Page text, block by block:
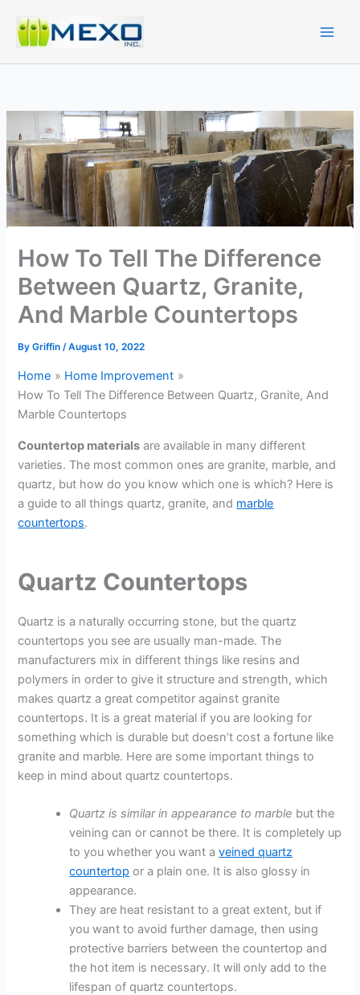
content
How To Tell The Difference
Between Quartz, Granite,
And Marble Countertops
ByGriffin/August 10, 2022
Home
Home Improvement
How To Tell The Difference Between Quartz, Granite, And
Marble Countertops
Countertop materials are available in many different
varieties. The most common ones are granite, marble, and
quartz, but how do you know which one is which? Here is
a guide to all things quartz, granite, and marble
countertops.
Quartz Countertops
Quartz is a naturally occurring stone, but the quartz
countertops you see are usually man-made. The
manufacturers mix in different things like resins and
polymers in order to give it structure and strength, which
makes quartz a great competitor against granite
countertops. It is a great material if you are looking for
something which is durable but doesn’t cost a fortune like
granite and marble. Here are some important things to
keep in mind about quartz countertops.
Quartz is similar in appearance to marble but the
veining can or cannot be there. It is completely up
to you whether you want aveined quartz
countertop or a plain one. It is also glossy in
appearance.
They are heat resistant to a great extent, but if
you want to avoid further damage, then using
protective barriers between the countertop and
the hot item is necessary. It will only add to the
lifespan of quartz countertops.